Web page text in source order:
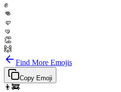
✊
👊
🤛
🤜
👏
🙌
Find More Emojis
Copy Emoji
👨‍🚒